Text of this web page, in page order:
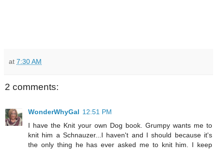
at 7:30 AM
2 comments:
WonderWhyGal 12:51 PM
I have the Knit your own Dog book. Grumpy wants me to
knit him a Schnauzer...I haven't and I should because it's
the only thing he has ever asked me to knit him. I keep